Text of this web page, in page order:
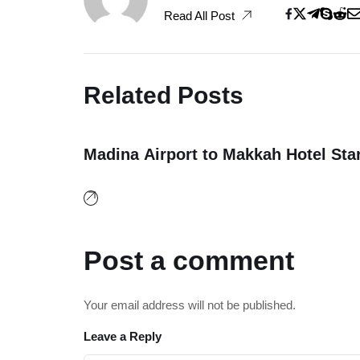
Read All Post
Related Posts
20
Madina Airport to Makkah Hotel
Post a comment
Your email address will not be published.
Leave a Reply